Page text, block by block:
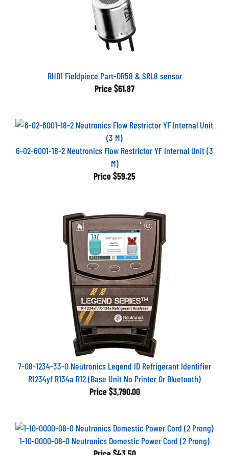
RHD1 Fieldpiece Part-DR58 & SRL8 sensor
Price $61.87
6-02-6001-18-2 Neutronics Flow Restrictor YF Internal Unit (3
M)
Price $59.25
7-08-1234-33-0 Neutronics Legend ID Refrigerant Identifier
R1234yf R134a R12 (Base Unit No Printer Or Bluetooth)
Price $3,790.00
1-10-0000-08-0 Neutronics Domestic Power Cord (2 Prong)
Price $43.50